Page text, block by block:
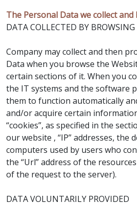
The Personal Data we collect and
DATA COLLECTED BY
Company may collect and then
Data when you browse the
certain sections of it. When you
the IT systems and the software
them to function automatically
and/or acquire certain
“cookies”, as specified in the
our website , “IP” addresses, the
computers used by users who
the “Url” address of the
of the request to the server).
DATA VOLUNTARILY PROVIDED